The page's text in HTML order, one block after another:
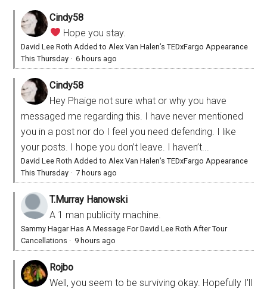
Cindy58
Hope you stay.
David Lee Roth Added to Alex Van Halen’s TEDxFargo Appearance
This Thursday ·6 hours ago
Cindy58
Hey Phaige not sure what or why you have
messaged me regarding this. I have never mentioned
you in a post nor do I feel you need defending. I like
your posts. I hope you don’t leave. I haven’t...
David Lee Roth Added to Alex Van Halen’s TEDxFargo Appearance
This Thursday ·7 hours ago
T.Murray Hanowski
A 1 man publicity machine.
Sammy Hagar Has A Message For David Lee Roth After Tour
Cancellations · 9 hours ago
Rojbo
Well, you seem to be surviving okay. Hopefully I'll